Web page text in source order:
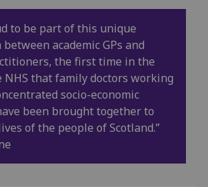
to be part of this unique
academic GPs and
the first time in the
NHS that family doctors working
socio-economic
been brought together to
of the people of Scotland.”